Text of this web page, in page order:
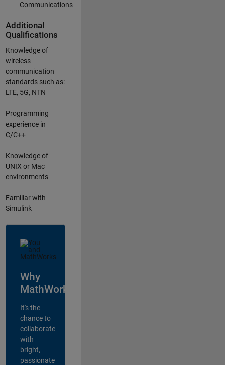
Communications
Additional
Qualifications
Knowledge of
wireless
communication
standards such as:
LTE, 5G, NTN
Programming
experience in
C/C++
Knowledge of
UNIX or Mac
environments
Familiar with
Simulink
Why
MathWorks?
It's the
chance to
collaborate
with
bright,
passionate